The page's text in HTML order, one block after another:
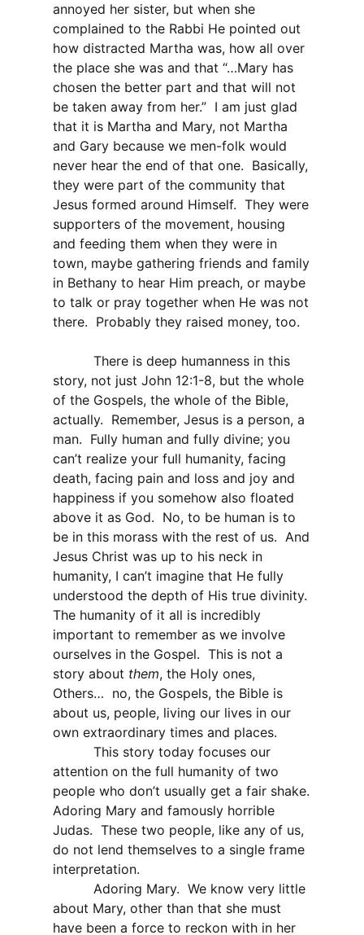
annoyed her sister, but when she
complained to the Rabbi He pointed out
how distracted Martha was, how all over
the place she was and that “…Mary has
chosen the better part and that will not
be taken away from her.” I am just glad
that it is Martha and Mary, not Martha
and Gary because we men-folk would
never hear the end of that one. Basically,
they were part of the community that
Jesus formed around Himself. They were
supporters of the movement, housing
and feeding them when they were in
town, maybe gathering friends and family
in Bethany to hear Him preach, or maybe
to talk or pray together when He was not
there. Probably they raised money, too.
There is deep humanness in this
story, not just John 12:1-8, but the whole
of the Gospels, the whole of the Bible,
actually. Remember, Jesus is a person, a
man. Fully human and fully divine; you
can’t realize your full humanity, facing
death, facing pain and loss and joy and
happiness if you somehow also floated
above it as God. No, to be human is to
be in this morass with the rest of us. And
Jesus Christ was up to his neck in
humanity, I can’t imagine that He fully
understood the depth of His true divinity.
The humanity of it all is incredibly
important to remember as we involve
ourselves in the Gospel. This is not a
story about them, the Holy ones,
Others… no, the Gospels, the Bible is
about us, people, living our lives in our
own extraordinary times and places.
This story today focuses our
attention on the full humanity of two
people who don’t usually get a fair shake.
Adoring Mary and famously horrible
Judas. These two people, like any of us,
do not lend themselves to a single frame
interpretation.
Adoring Mary. We know very little
about Mary, other than that she must
have been a force to reckon with in her